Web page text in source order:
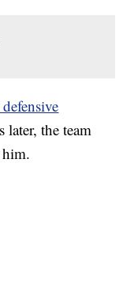
later, the team